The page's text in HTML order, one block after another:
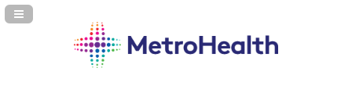
Navigation Panel Toggle